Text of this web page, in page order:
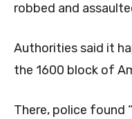
robbed and
Authorities said it
the 1600 block of
There, police found